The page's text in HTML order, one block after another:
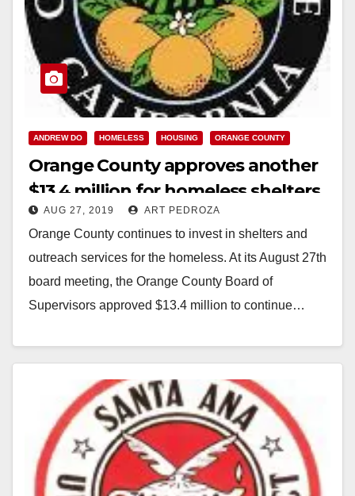
ANDREW DO HOMELESS HOUSING ORANGE COUNTY
Orange County approves another
$13.4 million for homeless shelters
AUG 27, 2019 ART PEDROZA
Orange County continues to invest in shelters and
outreach services for the homeless. At its August 27th
board meeting, the Orange County Board of
Supervisors approved $13.4 million to continue…